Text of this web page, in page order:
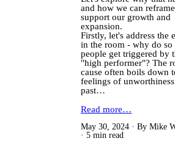
and how we can
support our growth and
expansion.
Firstly, let's address the
in the room - why do so
people get triggered by
"high performer"? The
cause often boils down
feelings of
past…
Read more…
May 30, 2024
By Mike
5 min read